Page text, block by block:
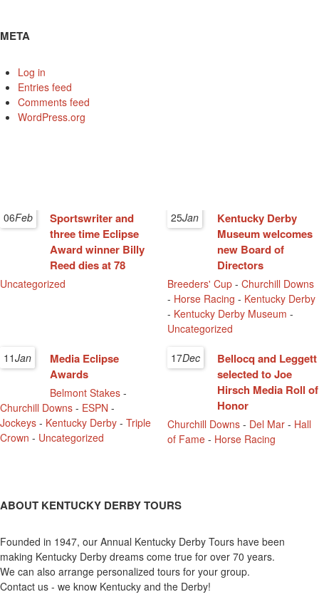
META
Log in
Entries feed
Comments feed
WordPress.org
06Feb
Sportswriter and
three time Eclipse
Award winner Billy
Reed dies at 78
Uncategorized
25Jan
Kentucky Derby
Museum welcomes
new Board of
Directors
Breeders' Cup -Churchill Downs
- Horse Racing - Kentucky Derby
- Kentucky Derby Museum -
Uncategorized
11Jan
Media Eclipse
Awards
Belmont Stakes -
Churchill Downs - ESPN -
Jockeys - Kentucky Derby - Triple
Crown - Uncategorized
17Dec
Bellocq and Leggett
selected to Joe
Hirsch Media Roll of
Honor
Churchill Downs - Del Mar - Hall
of Fame - Horse Racing
ABOUT KENTUCKY DERBY TOURS
Founded in 1947, our Annual Kentucky Derby Tours have been
making Kentucky Derby dreams come true for over 70 years.
We can also arrange personalized tours for your group.
Contact us - we know Kentucky and the Derby!